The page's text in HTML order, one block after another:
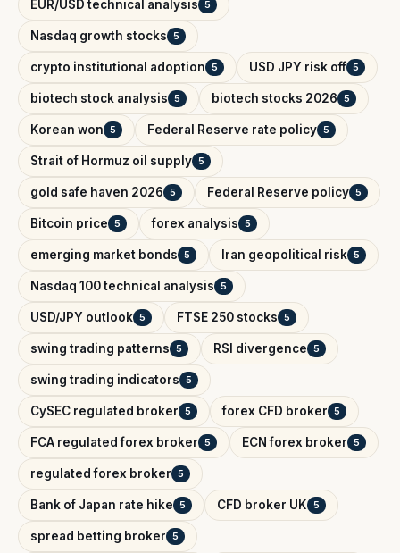
EUR/USD technical analysis 5
Nasdaq growth stocks 5
crypto institutional adoption 5 USD JPY risk off 5
biotech stock analysis 5 biotech stocks 2026 5
Korean won 5 Federal Reserve rate policy 5
Strait of Hormuz oil supply 5
gold safe haven 2026 5 Federal Reserve policy 5
Bitcoin price 5 forex analysis 5
emerging market bonds 5 Iran geopolitical risk 5
Nasdaq 100 technical analysis 5
USD/JPY outlook 5 FTSE 250 stocks 5
swing trading patterns 5 RSI divergence 5
swing trading indicators 5
CySEC regulated broker 5 forex CFD broker 5
FCA regulated forex broker 5 ECN forex broker 5
regulated forex broker 5
Bank of Japan rate hike 5 CFD broker UK 5
spread betting broker 5